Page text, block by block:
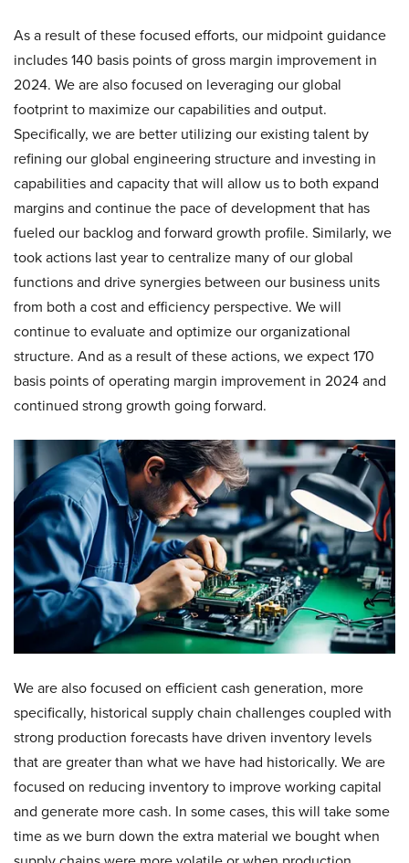
As a result of these focused efforts, our midpoint guidance
includes 140 basis points of gross margin improvement in
2024. We are also focused on leveraging our global
footprint to maximize our capabilities and output.
Specifically, we are better utilizing our existing talent by
refining our global engineering structure and investing in
capabilities and capacity that will allow us to both expand
margins and continue the pace of development that has
fueled our backlog and forward growth profile. Similarly, we
took actions last year to centralize many of our global
functions and drive synergies between our business units
from both a cost and efficiency perspective. We will
continue to evaluate and optimize our organizational
structure. And as a result of these actions, we expect 170
basis points of operating margin improvement in 2024 and
continued strong growth going forward.
We are also focused on efficient cash generation, more
specifically, historical supply chain challenges coupled with
strong production forecasts have driven inventory levels
that are greater than what we have had historically. We are
focused on reducing inventory to improve working capital
and generate more cash. In some cases, this will take some
time as we burn down the extra material we bought when